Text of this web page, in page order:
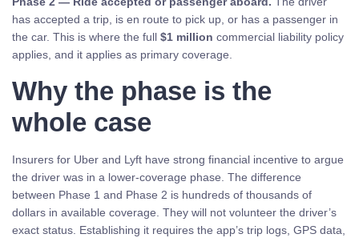
has accepted a trip, is en route to pick up, or has a passenger in
the car. This is where the full $1 million commercial liability policy
applies, and it applies as primary coverage.
Why the phase is the
whole case
Insurers for Uber and Lyft have strong financial incentive to argue
the driver was in a lower-coverage phase. The difference
between Phase 1 and Phase 2 is hundreds of thousands of
dollars in available coverage. They will not volunteer the driver’s
exact status. Establishing it requires the app’s trip logs, GPS data,